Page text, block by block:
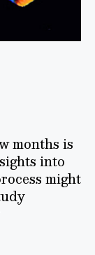
months is
into
might